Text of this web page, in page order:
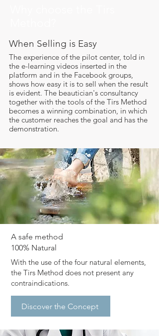
When Selling is Easy
​The experience of the pilot center, told in
the e-learning videos inserted in the
platform and in the Facebook groups,
shows how easy it is to sell when the result
is evident. The beautician's consultancy
together with the tools of the Tirs Method
becomes a winning combination, in which
the customer reaches the goal and has the
demonstration.
​A safe method
100% Natural
​With the use of the four natural elements,
the Tirs Method does not present any
contraindications.
Discover the Concept